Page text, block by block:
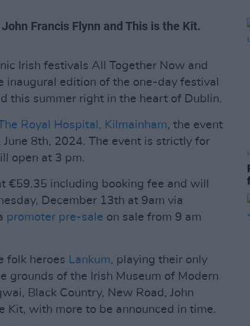
Francis Flynn and This is the Kit.
Irish festivals All Together Now and
inaugural edition of the one-day festival
this summer right in the heart of Dublin.
Royal Hospital, Kilmainham, the event
8th, 2024. The event is strictly for
open at 3 pm.
€59.35 including booking fee and will
December 13th at 9am via
promoter pre-sale on sale from 9 am
folk heroes Lankum, playing their only
grounds of the Irish Museum of Modern
Black Country, New Road, John
Kit, with more to be announced in time.